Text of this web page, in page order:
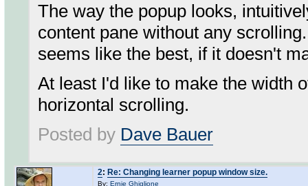
The way the popup looks,
content pane without any
seems like the best, if it doesn't
At least I'd like to make the width
horizontal scrolling.
Posted by Dave Bauer
2: Re: Changing learner popup window size.
By: Ernie Ghiglione